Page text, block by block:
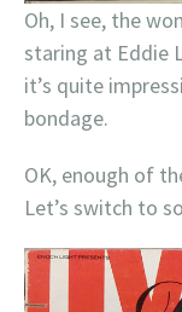
Oh, I see, the
staring at Eddie
it’s quite
bondage.
OK, enough of
Let’s switch to